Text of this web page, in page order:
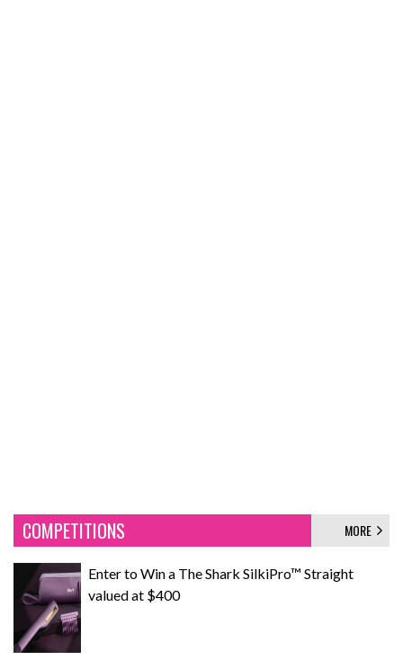
COMPETITIONS MORE
Enter to Win a The Shark SilkiPro™ Straight
valued at $400